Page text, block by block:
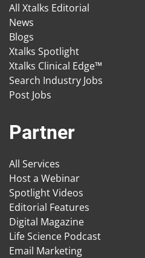
All Xtalks Editorial
News
Blogs
Xtalks Spotlight
Xtalks Clinical Edge™
Search Industry Jobs
Post Jobs
Partner
All Services
Host a Webinar
Spotlight Videos
Editorial Features
Digital Magazine
Life Science Podcast
Email Marketing